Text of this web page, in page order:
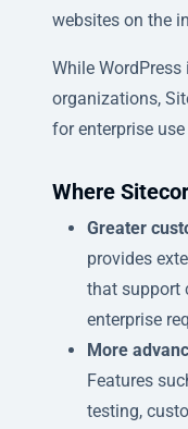
websites on the
While
organizations,
for enterprise use
Where
Greater
provides
that support
enterprise
More
Features
testing,